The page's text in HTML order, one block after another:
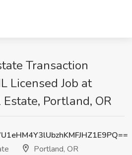
Transaction
Licensed Job at
Portland, OR
Portland, OR